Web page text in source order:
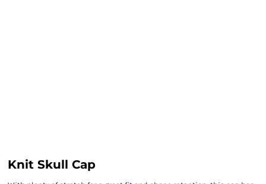
Knit Skull Cap